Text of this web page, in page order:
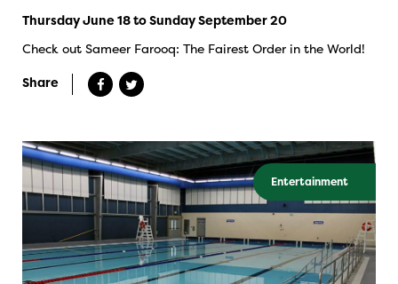
Thursday June 18 to Sunday September 20
Check out Sameer Farooq: The Fairest Order in the World!
Share
Entertainment